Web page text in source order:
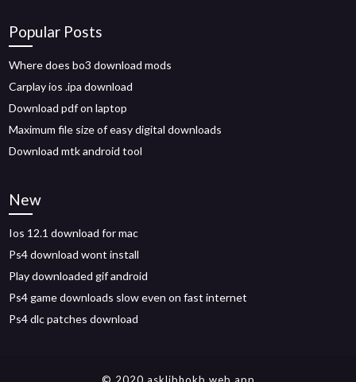
Popular Posts
Where does bo3 download mods
Carplay ios .ipa download
Download pdf on laptop
Maximum file size of easy digital downloads
Download mtk android tool
New
Ios 12.1 download for mac
Ps4 download wont install
Play downloaded gif android
Ps4 game downloads slow even on fast internet
Ps4 dlc patches download